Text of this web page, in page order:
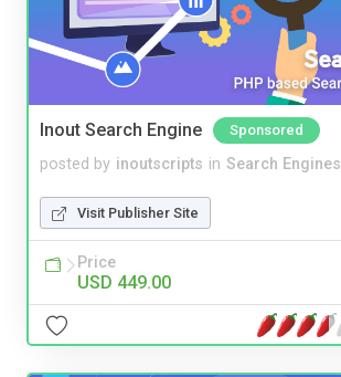
Inout Search Engine Sponsored
posted by inoutscripts in Search Engines
Visit Publisher Site
Price
USD 449.00